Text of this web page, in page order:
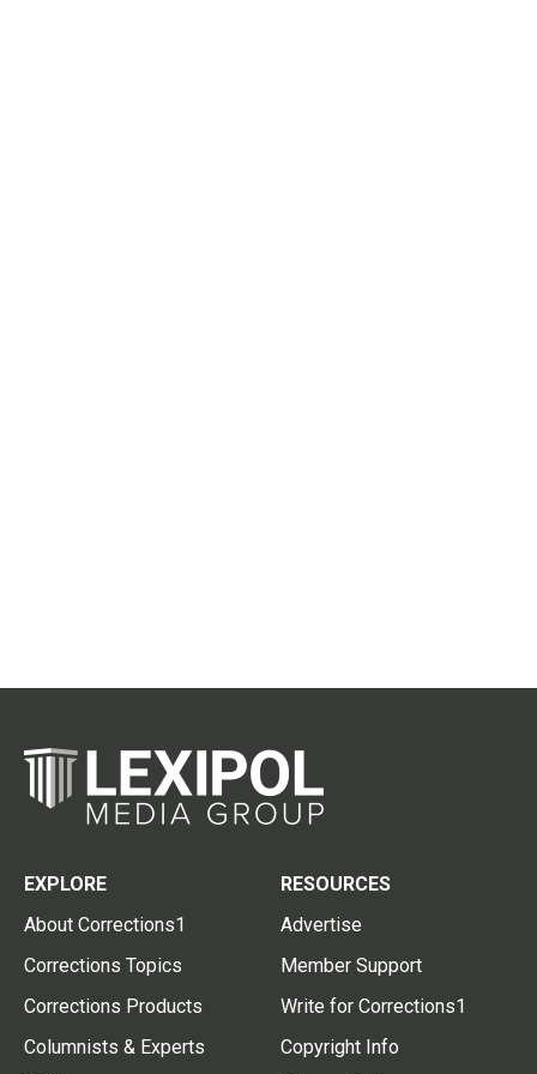
EXPLORE
About Corrections1
Corrections Topics
Corrections Products
Columnists & Experts
RESOURCES
Advertise
Member Support
Write for Corrections1
Copyright Info